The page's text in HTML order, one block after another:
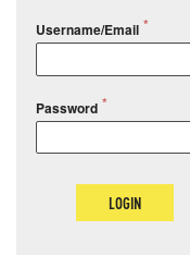
Username/Email
Password
LOGIN